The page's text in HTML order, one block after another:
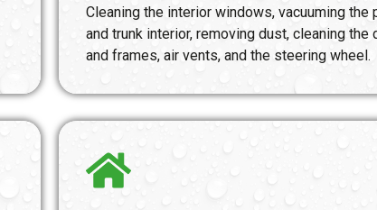
Cleaning the interior windows, vacuuming
and trunk interior, removing dust, cleaning the
and frames, air vents, and the steering wheel.